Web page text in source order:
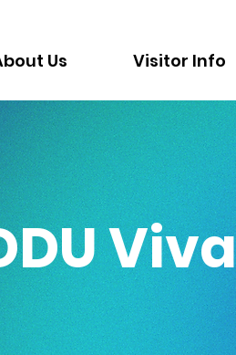
Us Visitor Info